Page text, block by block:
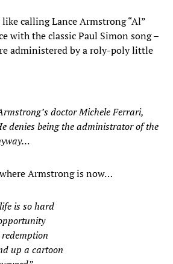
calling Lance Armstrong “Al”
with the classic Paul Simon song –
administered by a roly-poly little
doctor Michele Ferrari,
denies being the administrator of the
Armstrong is now…
is so hard
up a cartoon